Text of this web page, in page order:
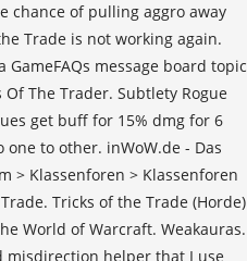
chance of pulling aggro away
Trade is not working again.
GameFAQs message board topic
The Trader. Subtlety Rogue
get buff for 15% dmg for 6
one to other. inWoW.de - Das
> Klassenforen > Klassenforen
Tricks of the Trade (Horde)
World of Warcraft. Weakauras.
misdirection helper that I use